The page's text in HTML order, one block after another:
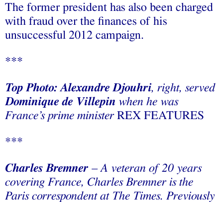
The former president has also been charged
with fraud over the finances of his
unsuccessful 2012 campaign.
***
Top Photo: Alexandre Djouhri, right, served
Dominique de Villepin when he was
France’s prime minister REX FEATURES
***
Charles Bremner – A veteran of 20 years
covering France, Charles Bremner is the
Paris correspondent at The Times. Previously